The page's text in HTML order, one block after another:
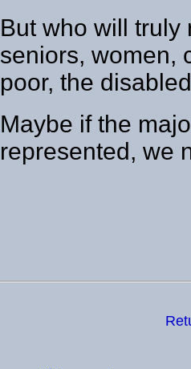
But who will truly
seniors, women,
poor, the
Maybe if the
represented, we